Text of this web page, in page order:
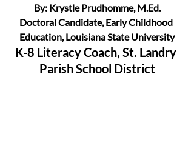
By: Krystle Prudhomme, M.Ed.
Doctoral Candidate, Early Childhood
Education, Louisiana State University
K-8 Literacy Coach, St. Landry
Parish School District